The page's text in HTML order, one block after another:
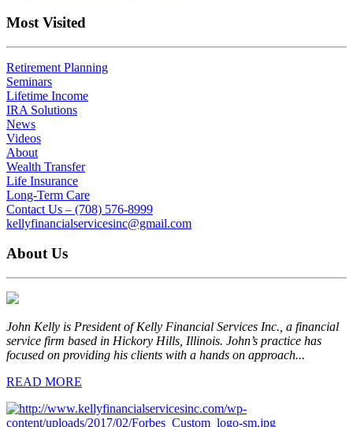
Most Visited
Retirement Planning
Seminars
Lifetime Income
IRA Solutions
News
Videos
About
Wealth Transfer
Life Insurance
Long-Term Care
Contact Us – (708) 576-8999
kellyfinancialservicesinc@gmail.com
About Us
John Kelly is President of Kelly Financial Services Inc., a financial
service firm based in Hickory Hills, Illinois. John’s practice has
focused on providing his clients with a hands on approach...
READ MORE